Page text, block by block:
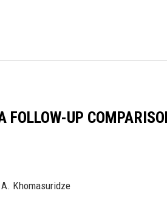
FOLLOW-UP
Khomasuridze